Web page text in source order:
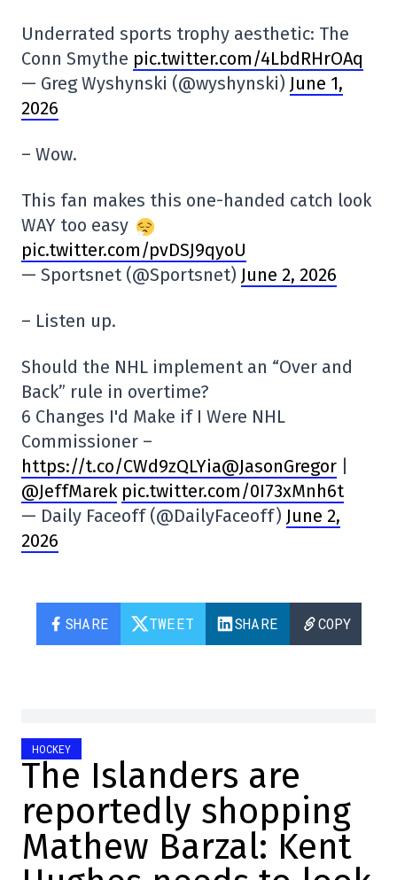
Underrated sports trophy aesthetic: The
Conn Smythe pic.twitter.com/4LbdRHrOAq
— Greg Wyshynski (@wyshynski) June 1,
2026
– Wow.
This fan makes this one-handed catch look
WAY too easy
pic.twitter.com/pvDSJ9qyoU
— Sportsnet (@Sportsnet) June 2, 2026
– Listen up.
Should the NHL implement an “Over and
Back” rule in overtime?
6 Changes I'd Make if I Were NHL
Commissioner –
https://t.co/CWd9zQLYia@JasonGregor
@JeffMarek pic.twitter.com/0I73xMnh6t
— Daily Faceoff (@DailyFaceoff) June 2,
2026
SHARE TWEET SHARE COPY
HOCKEY
The Islanders are
reportedly shopping
Mathew Barzal: Kent